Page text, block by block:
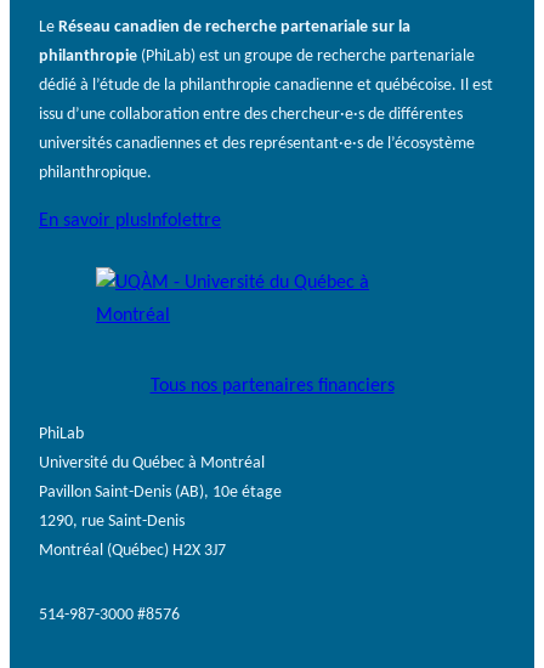
Le Réseau canadien de recherche partenariale sur la
philanthropie (PhiLab) est un groupe de recherche partenariale
dédié à l’étude de la philanthropie canadienne et québécoise. Il est
issu d’une collaboration entre des chercheur·e·s de différentes
universités canadiennes et des représentant·e·s de l’écosystème
philanthropique.
En savoir plusInfolettre
Tous nos partenaires financiers
PhiLab
Université du Québec à Montréal
Pavillon Saint-Denis (AB), 10e étage
1290, rue Saint-Denis
Montréal (Québec) H2X 3J7
514-987-3000 #8576